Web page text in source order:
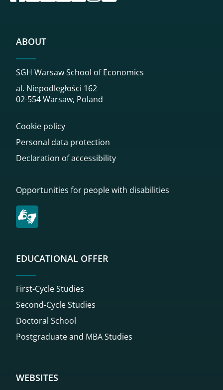
ABOUT
SGH Warsaw School of Economics
al. Niepodległości 162
02-554 Warsaw, Poland
Cookie policy
Personal data protection
Declaration of accessibility
Opportunities for people with disabilities
EDUCATIONAL OFFER
First-Cycle Studies
Second-Cycle Studies
Doctoral School
Postgraduate and MBA Studies
WEBSITES